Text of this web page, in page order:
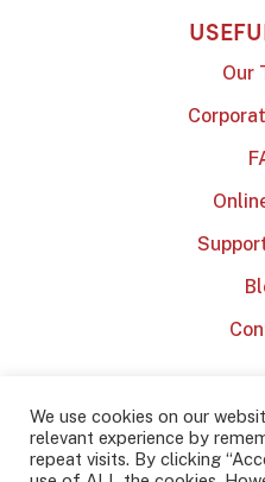
Our
We use cookies on our
relevant experience by
repeat visits. By clicking